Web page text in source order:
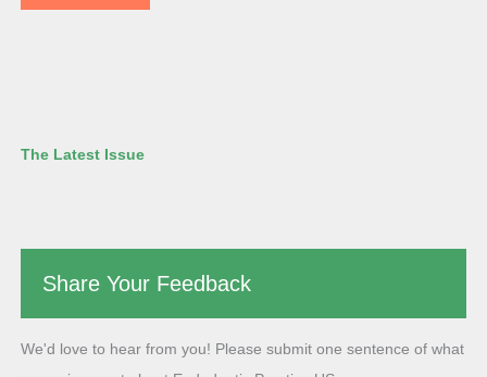
The Latest Issue
Share Your Feedback
We'd love to hear from you! Please submit one sentence of what